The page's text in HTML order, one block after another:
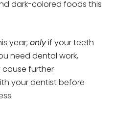
dark-colored foods this
year; onlyif your teeth
need dental work,
further
your dentist before